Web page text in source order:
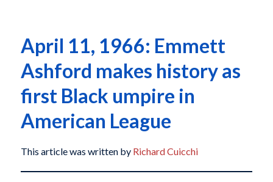
April 11, 1966: Emmett
Ashford makes history as
first Black umpire in
American League
This article was written by Richard Cuicchi